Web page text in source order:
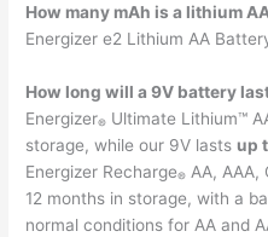
How many mAh is a lithium
Energizer e2 Lithium AA
How long will a 9V battery
Energizer® Ultimate Lithium™
storage, while our 9V lasts up
Energizer Recharge® AA,
12 months in storage, with a
normal conditions for AA and